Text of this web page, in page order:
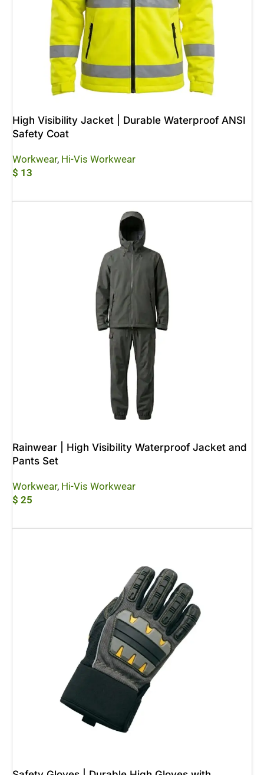
High Visibility Jacket | Durable Waterproof ANSI
Safety Coat
Workwear, Hi-Vis Workwear
$ 13
Rainwear | High Visibility Waterproof Jacket and
Pants Set
Workwear, Hi-Vis Workwear
$ 25